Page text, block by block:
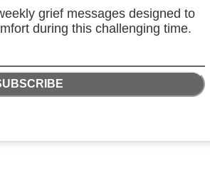
grief messages designed to
during this challenging time.